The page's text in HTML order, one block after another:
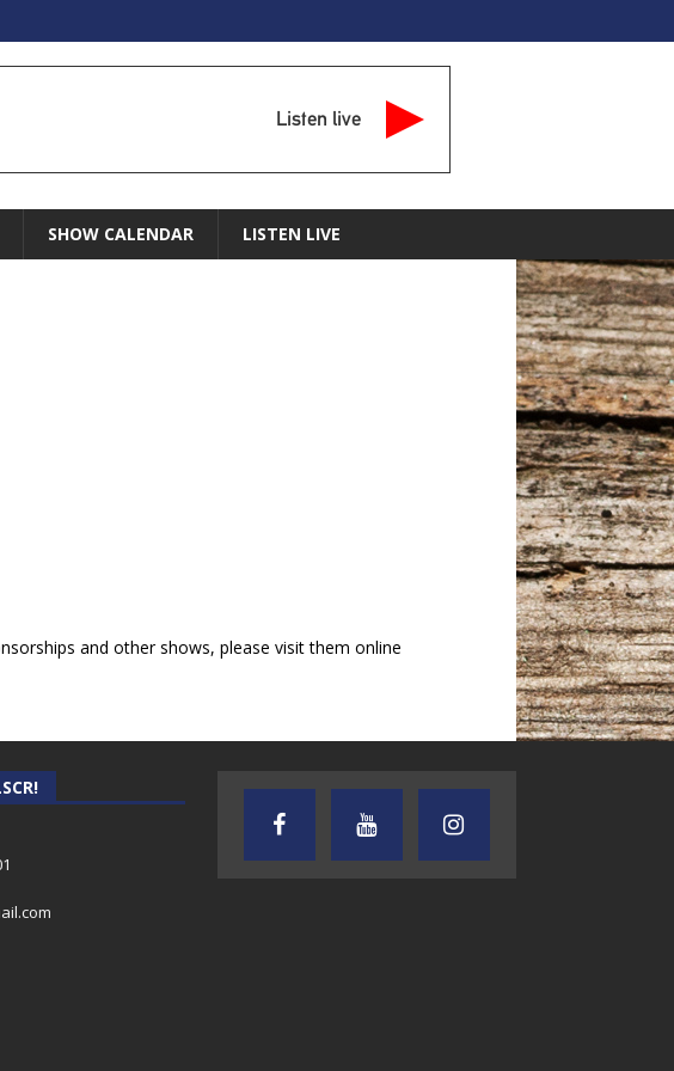
Listen live
SHOW CALENDAR LISTEN LIVE
and other shows, please visit them online
ANDREW
TEXAS SONGWRITERS ALLIANCE
SHOW
CRUSIN CAR CLUB TALK